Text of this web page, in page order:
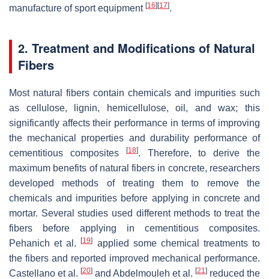
manufacture of sport equipment [16] [17].
2. Treatment and Modifications of Natural
Fibers
Most natural fibers contain chemicals and impurities such
as cellulose, lignin, hemicellulose, oil, and wax; this
significantly affects their performance in terms of improving
the mechanical properties and durability performance of
cementitious composites
[18]. Therefore, to derive the
maximum benefits of natural fibers in concrete, researchers
developed methods of treating them to remove the
chemicals and impurities before applying in concrete and
mortar. Several studies used different methods to treat the
fibers before applying in cementitious composites.
Pehanich et al.[19]
applied some chemical treatments to
the fibers and reported improved mechanical performance.
Castellano et al. [20] and Abdelmouleh et al. [21] reduced the